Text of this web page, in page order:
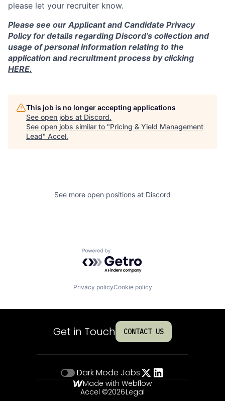
please let your recruiter know.
Please see our Applicant and Candidate Privacy
Policy for details regarding Discord’s collection and
usage of personal information relating to the
application and recruitment process by clicking
HERE.
This job is no longer accepting applications
See open jobs at Discord.
See open jobs similar to "Pricing & Yield Management
Lead" Accel.
See more open positions at Discord
Powered by Getro.com
Privacy policyCookie policy
Get in Touch CONTACT US
Dark Mode Jobs
Made with Webflow
Accel ©2026Legal